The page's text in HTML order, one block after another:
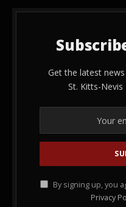
Get the latest
St. Kitts-
By signing up, you
Privacy